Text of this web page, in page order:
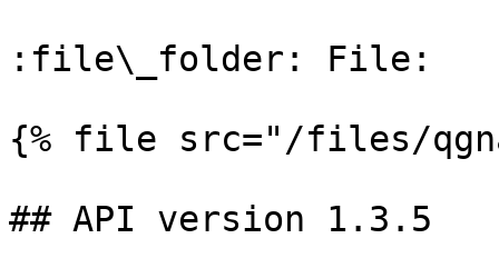
:file\_folder: File:
{% file src="/files/
## API version 1.3.5